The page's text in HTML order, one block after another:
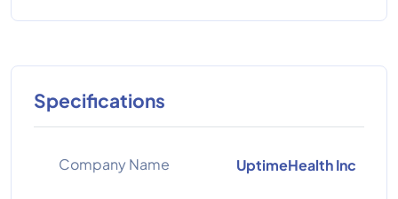
Specifications
Company Name UptimeHealth Inc